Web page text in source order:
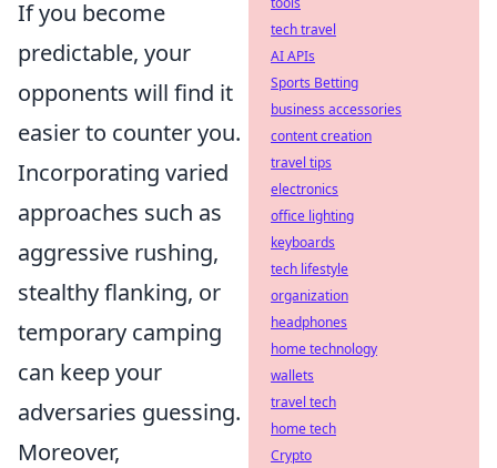
If you become
predictable, your
opponents will find it
easier to counter you.
Incorporating varied
approaches such as
aggressive rushing,
stealthy flanking, or
temporary camping
can keep your
adversaries guessing.
Moreover,
tech travel
AI APIs
Sports Betting
business accessories
content creation
travel tips
electronics
office lighting
keyboards
tech lifestyle
organization
headphones
home technology
wallets
travel tech
home tech
Crypto